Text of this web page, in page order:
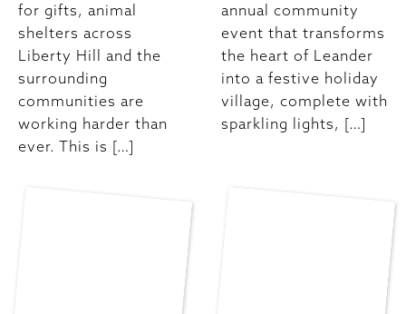
for gifts, animal
shelters across
Liberty Hill and the
surrounding
communities are
working harder than
ever. This is […]
annual community
event that transforms
the heart of Leander
into a festive holiday
village, complete with
sparkling lights, […]